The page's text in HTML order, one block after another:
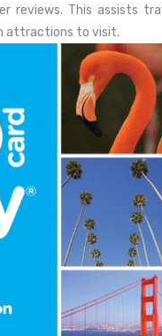
reviews. This assists
attractions to visit.